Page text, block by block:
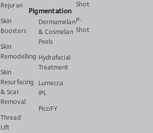
Rejuran
Skin
Boosters
Skin
Remodelling
Skin
Resurfacing
& Scar
Removal
Thread
Lift
Pigmentation
Dermamelan
& Cosmelan
Peels
Hydrafacial
Treatment
Lumecca
IPL
PicoFY
Shot
P-
Shot